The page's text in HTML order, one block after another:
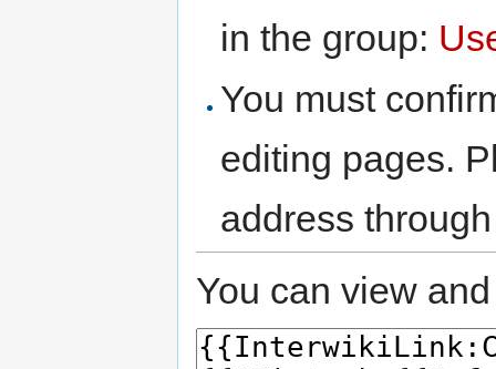
in the group:
You must
editing pages.
address
You can view